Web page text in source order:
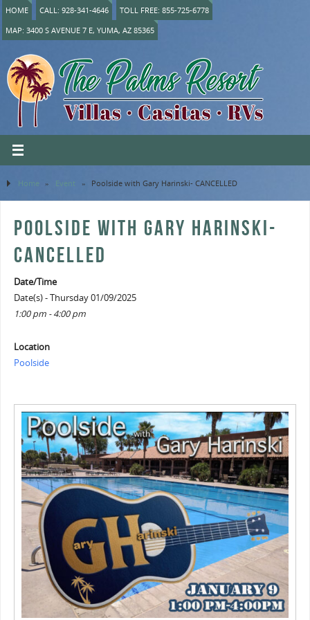
HOME CALL: 928-341-4646
TOLL FREE: 855-725-6778
MAP: 3400 S AVENUE 7 E, YUMA, AZ 85365
Home » Event » Poolside with Gary Harinski- CANCELLED
POOLSIDE WITH GARY HARINSKI-
CANCELLED
Date/Time
Date(s) - Thursday 01/09/2025
1:00 pm - 4:00 pm
Location
Poolside